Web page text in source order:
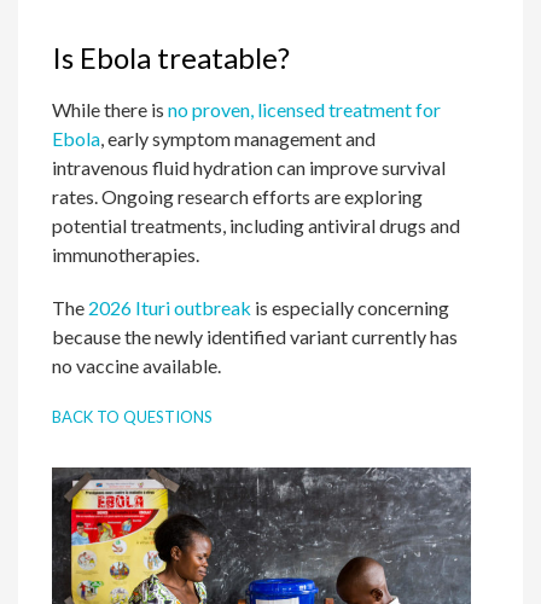
Is Ebola treatable?
While there isno proven, licensed treatment for
Ebola , early symptom management and
intravenous fluid hydration can improve survival
rates. Ongoing research efforts are exploring
potential treatments, including antiviral drugs and
immunotherapies.
The 2026 Ituri outbreak is especially concerning
because the newly identified variant currently has
no vaccine available.
BACK TO QUESTIONS